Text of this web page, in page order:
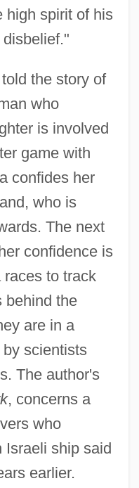
high spirit of his
the story of
who
is involved
game with
confides her
who is
The next
confidence is
to track
behind the
are in a
scientists
The author's
, concerns a
who
Israeli ship said
earlier.